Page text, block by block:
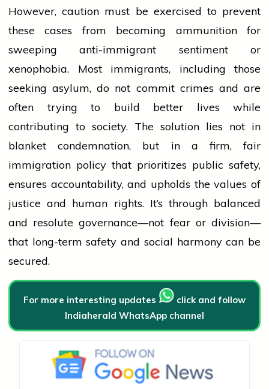
However, caution must be exercised to prevent
these cases from becoming ammunition for
sweeping anti-immigrant sentiment or
xenophobia. Most immigrants, including those
seeking asylum, do not commit crimes and are
often trying to build better lives while
contributing to society. The solution lies not in
blanket condemnation, but in a firm, fair
immigration policy that prioritizes public safety,
ensures accountability, and upholds the values of
justice and human rights. It’s through balanced
and resolute governance—not fear or division—
that long-term safety and social harmony can be
secured.
For more interesting updates
click and follow
Indiaherald WhatsApp channel